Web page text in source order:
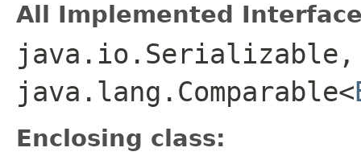
All Implemented
java.io.Serializable,
java.lang.Comparable<
Enclosing class: